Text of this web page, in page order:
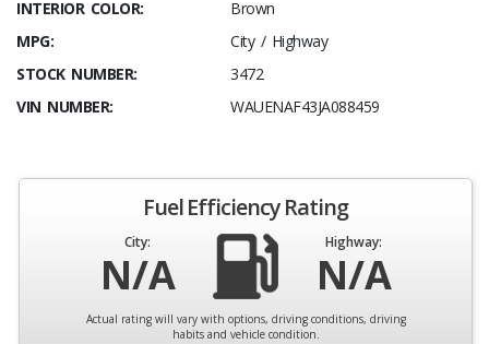
INTERIOR COLOR:
Brown
MPG:
City / Highway
STOCK NUMBER:
3472
VIN NUMBER:
WAUENAF43JA088459
Fuel Efficiency Rating
City:
N/A
Highway:
N/A
Actual rating will vary with options, driving conditions, driving
habits and vehicle condition.